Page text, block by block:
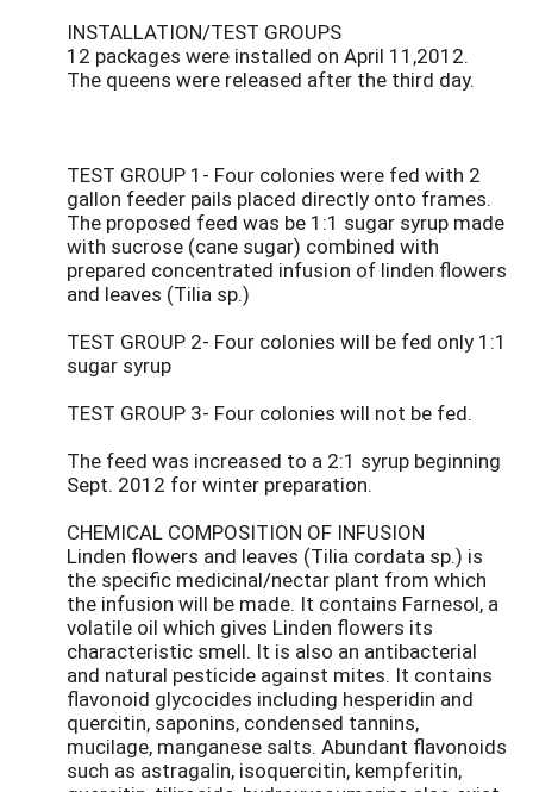
INSTALLATION/TEST GROUPS
12 packages were installed on April 11,2012.
The queens were released after the third day.
TEST GROUP 1- Four colonies were fed with 2
gallon feeder pails placed directly onto frames.
The proposed feed was be 1:1 sugar syrup made
with sucrose (cane sugar) combined with
prepared concentrated infusion of linden flowers
and leaves (Tilia sp.)
TEST GROUP 2- Four colonies will be fed only 1:1
sugar syrup
TEST GROUP 3- Four colonies will not be fed.
The feed was increased to a 2:1 syrup beginning
Sept. 2012 for winter preparation.
CHEMICAL COMPOSITION OF INFUSION
Linden flowers and leaves (Tilia cordata sp.) is
the specific medicinal/nectar plant from which
the infusion will be made. It contains Farnesol, a
volatile oil which gives Linden flowers its
characteristic smell. It is also an antibacterial
and natural pesticide against mites. It contains
flavonoid glycocides including hesperidin and
quercitin, saponins, condensed tannins,
mucilage, manganese salts. Abundant flavonoids
such as astragalin, isoquercitin, kempferitin,